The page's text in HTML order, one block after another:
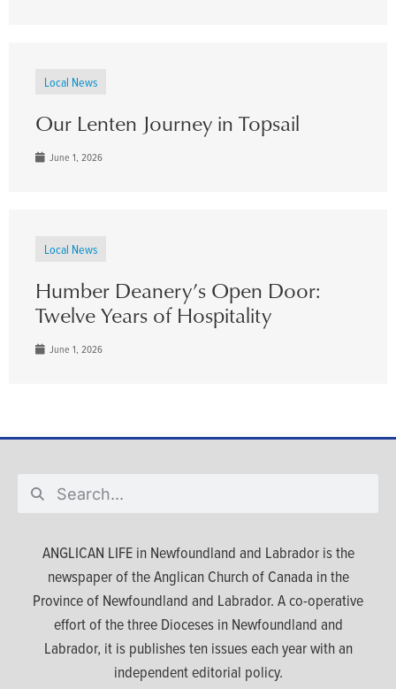
Local News
Our Lenten Journey in Topsail
June 1, 2026
Local News
Humber Deanery’s Open Door:
Twelve Years of Hospitality
June 1, 2026
ANGLICAN LIFE in Newfoundland and Labrador is the
newspaper of the Anglican Church of Canada in the
Province of Newfoundland and Labrador. A co-operative
effort of the three Dioceses in Newfoundland and
Labrador, it is publishes ten issues each year with an
independent editorial policy.